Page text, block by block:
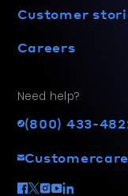
Customer
Careers
Need help?
(800) 433-